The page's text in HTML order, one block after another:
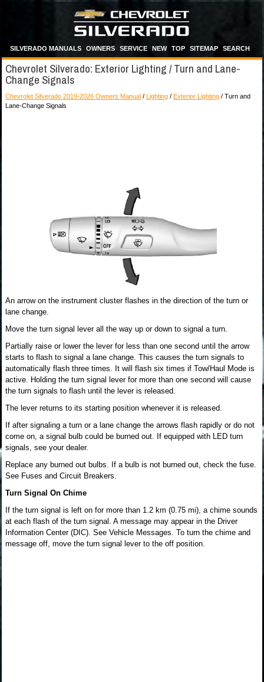
SILVERADO MANUALS OWNERS SERVICE NEW TOP SITEMAP SEARCH
Chevrolet Silverado: Exterior Lighting / Turn and Lane-
Change Signals
Chevrolet Silverado 2019-2026 Owners Manual / Lighting / Exterior Lighting / Turn and
Lane-Change Signals
An arrow on the instrument cluster flashes in the direction of the turn or
lane change.
Move the turn signal lever all the way up or down to signal a turn.
Partially raise or lower the lever for less than one second until the arrow
starts to flash to signal a lane change. This causes the turn signals to
automatically flash three times. It will flash six times if Tow/Haul Mode is
active. Holding the turn signal lever for more than one second will cause
the turn signals to flash until the lever is released.
The lever returns to its starting position whenever it is released.
If after signaling a turn or a lane change the arrows flash rapidly or do not
come on, a signal bulb could be burned out. If equipped with LED turn
signals, see your dealer.
Replace any burned out bulbs. If a bulb is not burned out, check the fuse.
See Fuses and Circuit Breakers.
Turn Signal On Chime
If the turn signal is left on for more than 1.2 km (0.75 mi), a chime sounds
at each flash of the turn signal. A message may appear in the Driver
Information Center (DIC). See Vehicle Messages. To turn the chime and
message off, move the turn signal lever to the off position.